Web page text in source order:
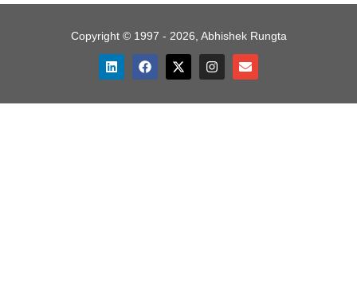
Copyright © 1997 - 2026, Abhishek Rungta